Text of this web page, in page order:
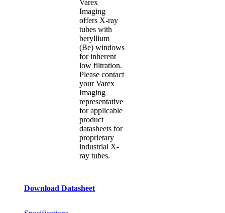
Varex
Imaging
offers X-ray
tubes with
beryllium
(Be) windows
for inherent
low filtration.
Please contact
your Varex
Imaging
representative
for applicable
product
datasheets for
proprietary
industrial X-
ray tubes.
Download Datasheet